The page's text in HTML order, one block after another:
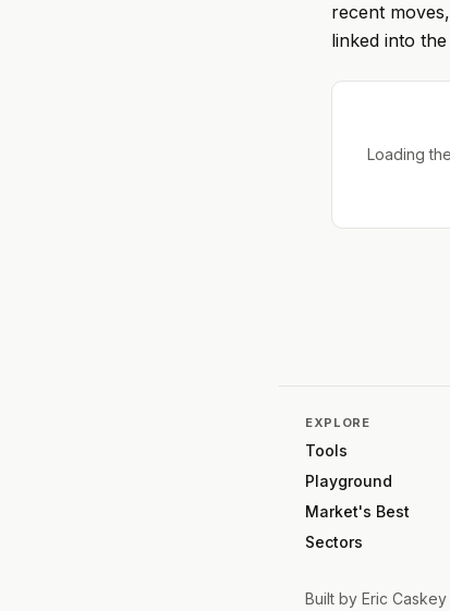
recent
linked into
Loading
EXPLORE
Tools
Playground
Market's Best
Sectors
Built by Eric Caskey